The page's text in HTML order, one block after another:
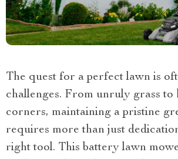
The quest for a perfect lawn is
challenges. From unruly grass
corners, maintaining a pristine
requires more than just
right tool. This battery lawn